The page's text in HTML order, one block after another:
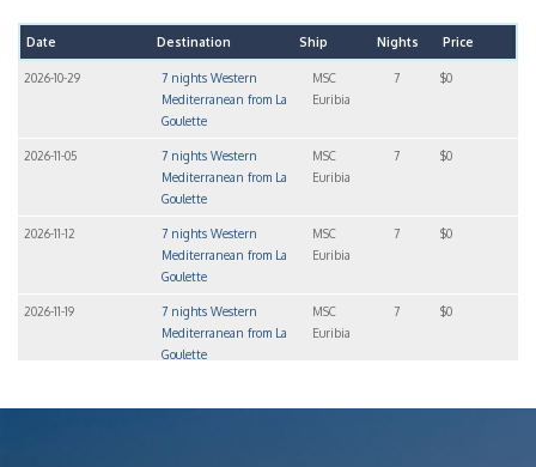
Date Destination Ship Nights Price
2026-10-29
7 nights Western
Mediterranean from La
Goulette
MSC
Euribia
7 $0
2026-11-05
7 nights Western
Mediterranean from La
Goulette
MSC
Euribia
7 $0
2026-11-12
7 nights Western
Mediterranean from La
Goulette
MSC
Euribia
7 $0
2026-11-19
7 nights Western
Mediterranean from La
Goulette
MSC
Euribia
7 $0
Mediterranean from La
Euribia